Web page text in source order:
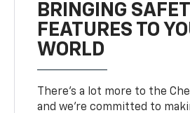
BRINGING
FEATURES TO
WORLD
There’s a lot more to the
and we’re committed to